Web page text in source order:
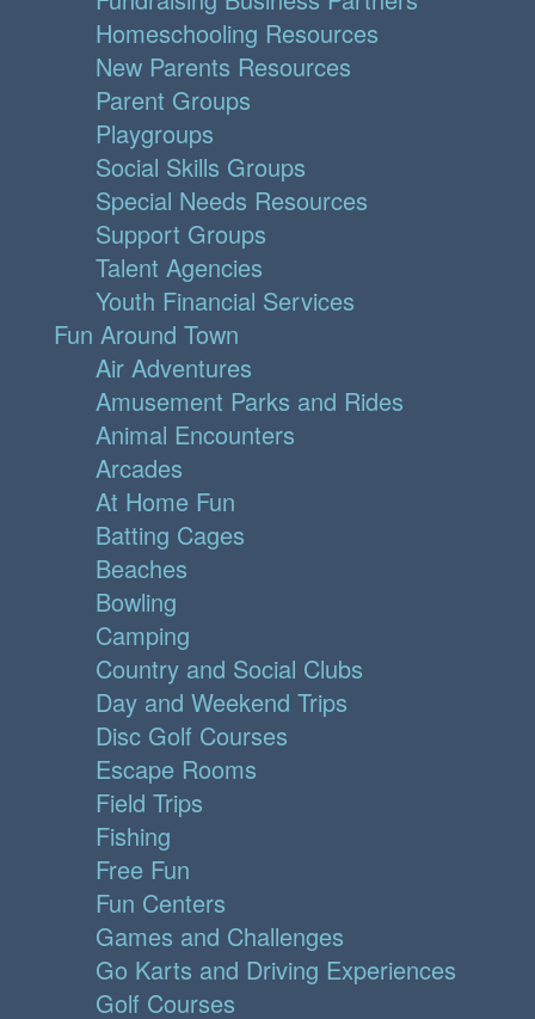
Homeschooling Resources
New Parents Resources
Parent Groups
Playgroups
Social Skills Groups
Special Needs Resources
Support Groups
Talent Agencies
Youth Financial Services
Fun Around Town
Air Adventures
Amusement Parks and Rides
Animal Encounters
Arcades
At Home Fun
Batting Cages
Beaches
Bowling
Camping
Country and Social Clubs
Day and Weekend Trips
Disc Golf Courses
Escape Rooms
Field Trips
Fishing
Free Fun
Fun Centers
Games and Challenges
Go Karts and Driving Experiences
Golf Courses